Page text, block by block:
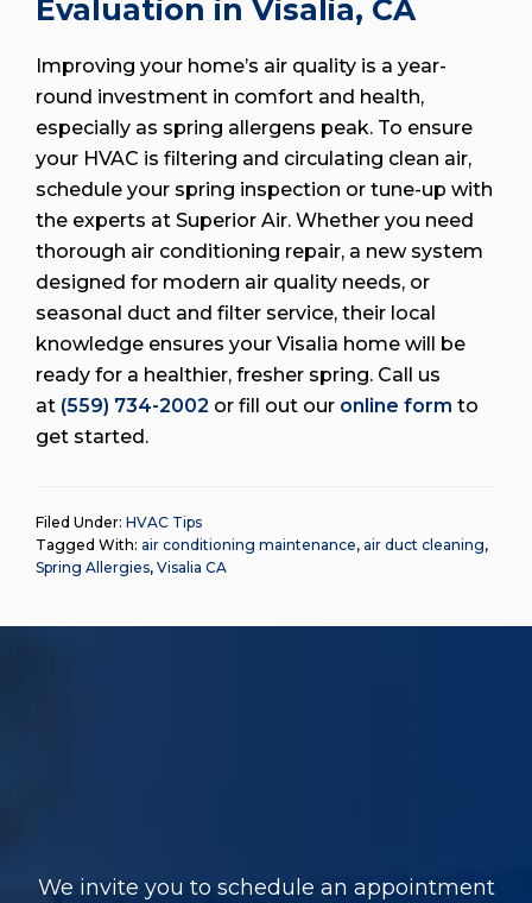
Evaluation in Visalia, CA
Improving your home’s air quality is a year-
round investment in comfort and health,
especially as spring allergens peak. To ensure
your HVAC is filtering and circulating clean air,
schedule your spring inspection or tune-up with
the experts at Superior Air. Whether you need
thorough air conditioning repair, a new system
designed for modern air quality needs, or
seasonal duct and filter service, their local
knowledge ensures your Visalia home will be
ready for a healthier, fresher spring. Call us
at (559) 734-2002 or fill out our online form to
get started.
Filed Under: HVAC Tips
Tagged With: air conditioning maintenance, air duct cleaning,
Spring Allergies, Visalia CA
We invite you to schedule an appointment